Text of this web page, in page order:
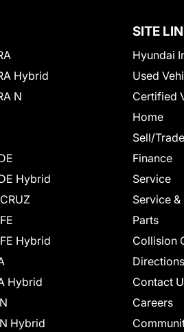
Hybrid
N
Hybrid
Hybrid
Hybrid
Hybrid
SITE
Hyundai
Used
Certified
Home
Sell/Trade
Finance
Service
Service &
Parts
Collision
Directions
Contact
Careers